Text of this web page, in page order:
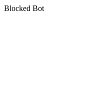
Blocked Bot